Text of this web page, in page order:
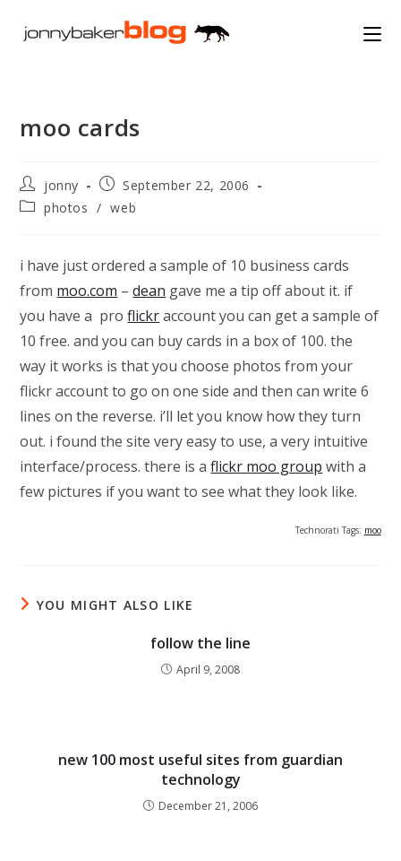
moo cards
Post
author:
jonny
Post
published:
September 22, 2006
Postphotos / web
i have just ordered a sample of 10 business cards
from moo.com –dean gave me a tip off about it. if
you have a proflickraccount you can get a sample of
10 free. and you can buy cards in a box of 100. the
way it works is that you choose photos from your
flickr account to go on one side and then can write 6
lines on the reverse. i’ll let you know how they turn
out. i found the site very easy to use, a very intuitive
interface/process. there is aflickr moo group with a
few pictures if you want to see what they look like.
Technorati Tags: moo
YOU MIGHT ALSO LIKE
follow the line
April 9, 2008
new 100 most useful sites from guardian
technology
December 21, 2006